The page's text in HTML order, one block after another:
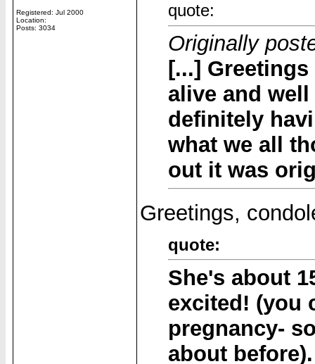
Registered: Jul 2000
Location:
Posts: 3034
quote:
Originally
[...]
alive and
definitely
what we all
out it was
Greetings,
quote:
She's about
excited! (you
pregnancy-
about before).